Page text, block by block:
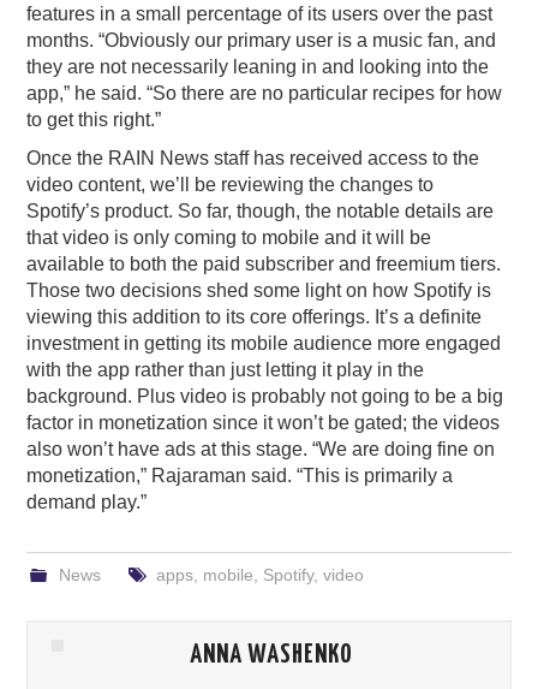
features in a small percentage of its users over the past
months. “Obviously our primary user is a music fan, and
they are not necessarily leaning in and looking into the
app,” he said. “So there are no particular recipes for how
to get this right.”
Once the RAIN News staff has received access to the
video content, we’ll be reviewing the changes to
Spotify’s product. So far, though, the notable details are
that video is only coming to mobile and it will be
available to both the paid subscriber and freemium tiers.
Those two decisions shed some light on how Spotify is
viewing this addition to its core offerings. It’s a definite
investment in getting its mobile audience more engaged
with the app rather than just letting it play in the
background. Plus video is probably not going to be a big
factor in monetization since it won’t be gated; the videos
also won’t have ads at this stage. “We are doing fine on
monetization,” Rajaraman said. “This is primarily a
demand play.”
News apps, mobile Spotify, video
ANNA WASHENKO